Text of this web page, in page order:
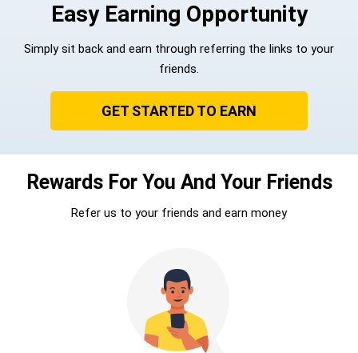
Easy Earning Opportunity
Simply sit back and earn through referring the links to your
friends.
GET STARTED TO EARN
Rewards For You And Your Friends
Refer us to your friends and earn money